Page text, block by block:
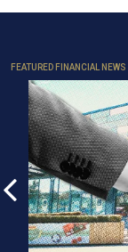
FEATURED FINANCIAL NEWS